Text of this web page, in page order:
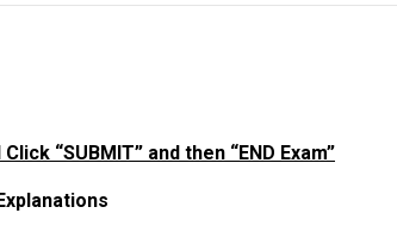
“SUBMIT” and then “END Exam”